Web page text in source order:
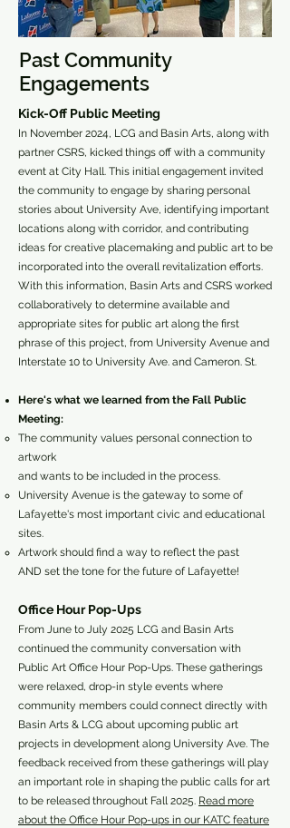
Past Community
Engagements
Kick-Off Public Meeting
In November 2024, LCG and Basin Arts, along with
partner CSRS, kicked things off with a community
event at City Hall. This initial engagement invited
the community to engage by sharing personal
stories about University Ave, identifying important
locations along with corridor, and contributing
ideas for creative placemaking and public art to be
incorporated into the overall revitalization efforts.
With this information, Basin Arts and CSRS worked
collaboratively to determine available and
appropriate sites for public art along the first
phrase of this project, from University Avenue and
Interstate 10 to University Ave. and Cameron. St.
Here's what we learned from the Fall Public
Meeting:
The community values personal connection to
artwork
and wants to be included in the process.
University Avenue is the gateway to some of
Lafayette's most important civic and educational
sites.
Artwork should find a way to reflect the past
AND set the tone for the future of Lafayette!
Office Hour Pop-Ups
From June to July 2025 LCG and Basin Arts
continued the community conversation with
Public Art Office Hour Pop-Ups. These gatherings
were relaxed, drop-in style events where
community members could connect directly with
Basin Arts & LCG about upcoming public art
projects in development along University Ave. The
feedback received from these gatherings will play
an important role in shaping the public calls for art
to be released throughout Fall 2025. Read more
about the Office Hour Pop-ups in our KATC feature